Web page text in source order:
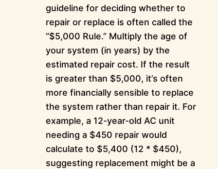
guideline for deciding whether to
repair or replace is often called the
“$5,000 Rule.” Multiply the age of
your system (in years) by the
estimated repair cost. If the result
is greater than $5,000, it’s often
more financially sensible to replace
the system rather than repair it. For
example, a 12-year-old AC unit
needing a $450 repair would
calculate to $5,400 (12 * $450),
suggesting replacement might be a